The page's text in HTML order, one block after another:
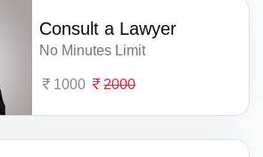
Consult a Lawyer
No Minutes Limit
1000 2000